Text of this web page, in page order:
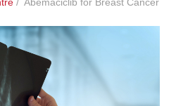
menu
Facilities